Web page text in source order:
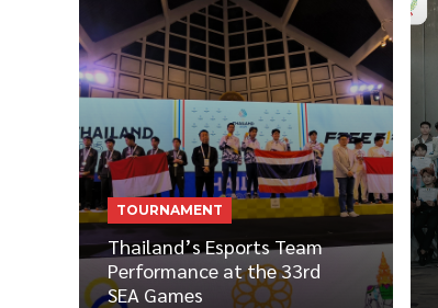
TOURNAMENT
Thailand’s Esports Team
Performance at the 33rd
SEA Games